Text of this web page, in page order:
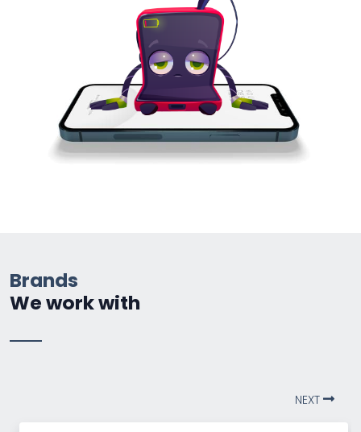
Brands
We work with
NEXT